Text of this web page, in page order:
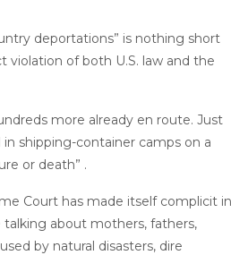
deportations” is nothing short
of both U.S. law and the
more already en route. Just
shipping-container camps on a
or death” .
Court has made itself complicit in
about mothers, fathers,
by natural disasters, dire